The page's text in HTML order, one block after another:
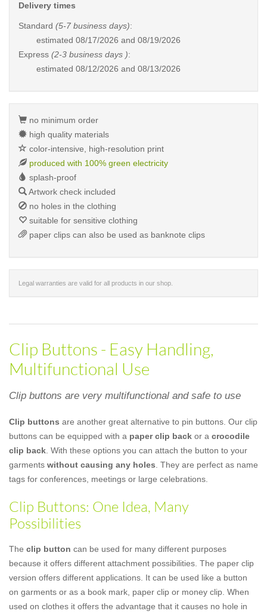
Delivery times
Standard (5-7 business days):
estimated 08/17/2026 and 08/19/2026
Express (2-3 business days ):
estimated 08/12/2026 and 08/13/2026
no minimum order
high quality materials
color-intensive, high-resolution print
produced with 100% green electricity
splash-proof
Artwork check included
no holes in the clothing
suitable for sensitive clothing
paper clips can also be used as banknote clips
Legal warranties are valid for all products in our shop.
Clip Buttons - Easy Handling,
Multifunctional Use
Clip buttons are very multifunctional and safe to use
Clip buttons are another great alternative to pin buttons. Our clip
buttons can be equipped with a paper clip back or a crocodile
clip back . With these options you can attach the button to your
garments without causing any holes . They are perfect as name
tags for conferences, meetings or large celebrations.
Clip Buttons: One Idea, Many
Possibilities
The clip button can be used for many different purposes
because it offers different attachment possibilities. The paper clip
version offers different applications. It can be used like a button
on garments or as a book mark, paper clip or money clip. When
used on clothes it offers the advantage that it causes no hole in